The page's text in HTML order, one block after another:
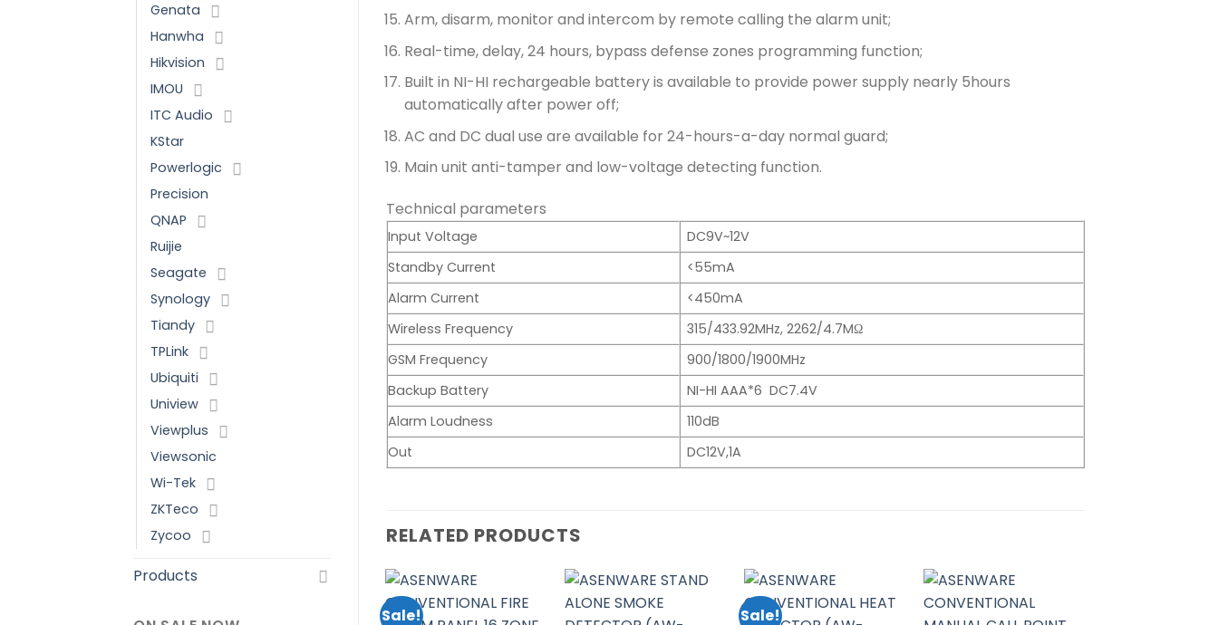
Genata
Hanwha
Hikvision
IMOU
ITC Audio
KStar
Powerlogic
Precision
QNAP
Ruijie
Seagate
Synology
Tiandy
TPLink
Ubiquiti
Uniview
Viewplus
Viewsonic
Wi-Tek
ZKTeco
Zycoo
Products
Arm, disarm, monitor and intercom by remote calling the alarm unit;
Real-time, delay, 24 hours, bypass defense zones programming function;
Built in NI-HI rechargeable battery is available to provide power supply nearly 5hours
automatically after power off;
AC and DC dual use are available for 24-hours-a-day normal guard;
Main unit anti-tamper and low-voltage detecting function.
Technical parameters
Input Voltage
DC9V~12V
Standby Current
<55mA
Alarm Current
<450mA
Wireless Frequency
315/433.92MHz, 2262/4.7MΩ
GSM Frequency
900/1800/1900MHz
Backup Battery
NI-HI AAA*6 DC7.4V
Alarm Loudness
110dB
Out
DC12V,1A
RELATED PRODUCTS
Sale! Sale!
Sale!